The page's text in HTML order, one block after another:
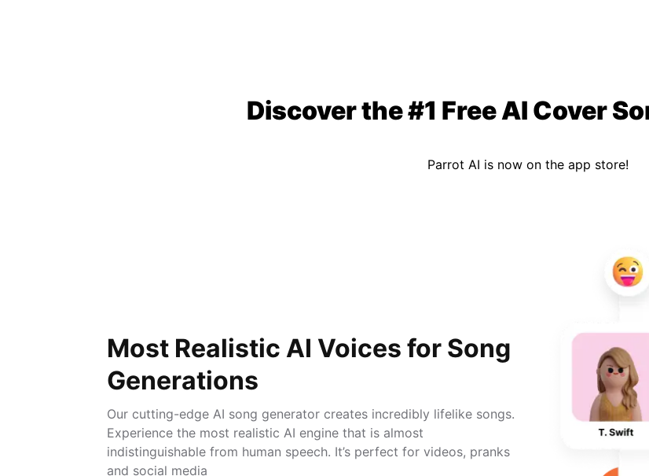
Discover the #1 Free AI Cover
Parrot AI is now on the app store!
Most Realistic AI Voices for Song
Generations
Our cutting-edge AI song generator creates incredibly lifelike songs.
Experience the most realistic AI engine that is almost
indistinguishable from human speech. It’s perfect for videos, pranks
and social media